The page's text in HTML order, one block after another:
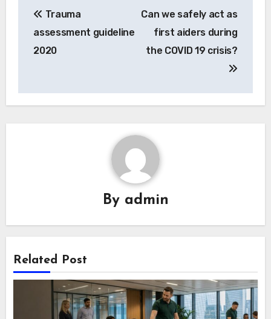
navigation
Trauma
assessment guideline
2020
Can we safely act as
first aiders during
the COVID 19 crisis?
By admin
Related Post